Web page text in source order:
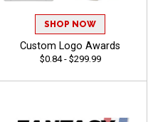
SHOP NOW
Custom Logo Awards
$0.84 - $299.99